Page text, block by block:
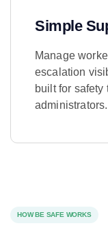
Simple
Manage
escalation
built for
administrators.
HOW BE SAFE WORKS